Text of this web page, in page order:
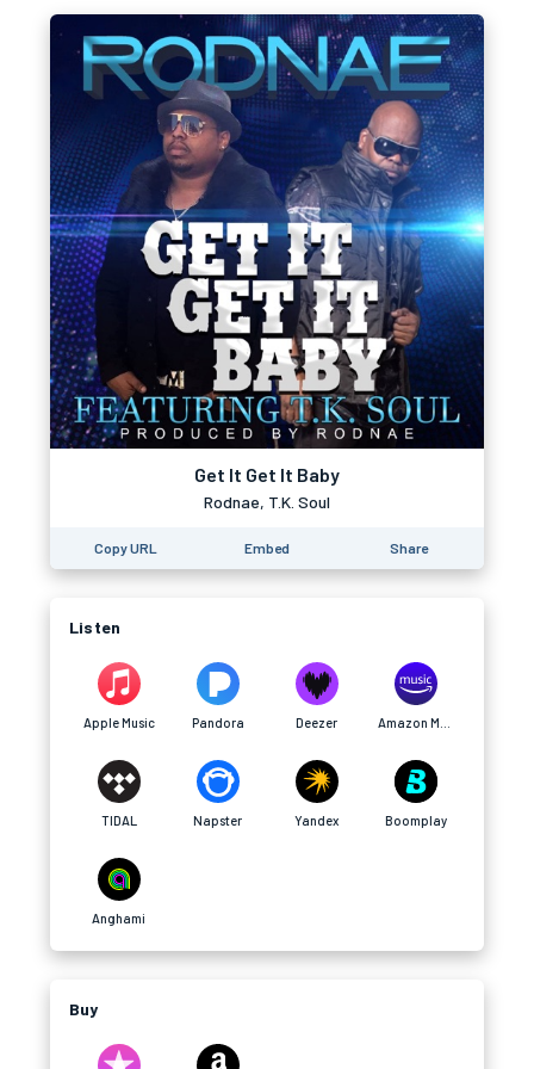
Get It Get It Baby
Rodnae, T.K. Soul
Copy URL Embed Share
Listen
Apple Music Pandora Deezer
TIDAL Napster Yandex Boomplay
Anghami
Buy